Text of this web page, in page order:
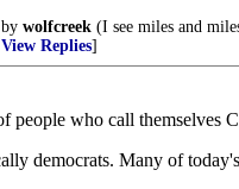
by wolfcreek (I see miles and
View Replies]
who call themselves
democrats. Many of